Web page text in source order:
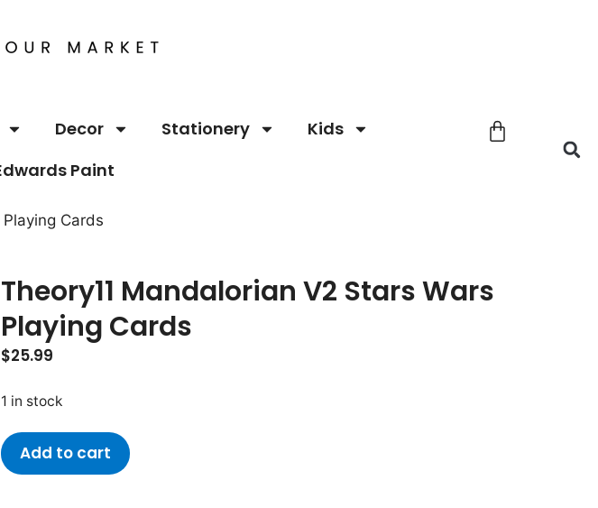
Decor Stationery
Kids
Paint
Cards
Theory11 Mandalorian V2 Stars Wars
Playing Cards
$25.99
1 in stock
Add to cart